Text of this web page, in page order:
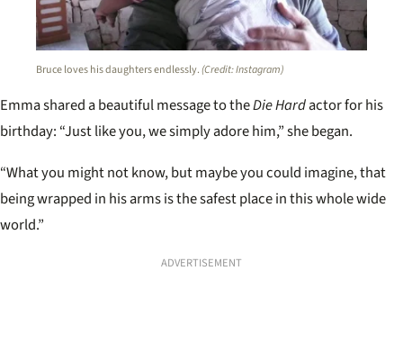
Bruce loves his daughters endlessly.(Credit: Instagram)
Emma shared a beautiful message to theDie Hardactor for his
birthday: “Just like you, we simply adore him,” she began.
“What you might not know, but maybe you could imagine, that
being wrapped in his arms is the safest place in this whole wide
world.”
ADVERTISEMENT